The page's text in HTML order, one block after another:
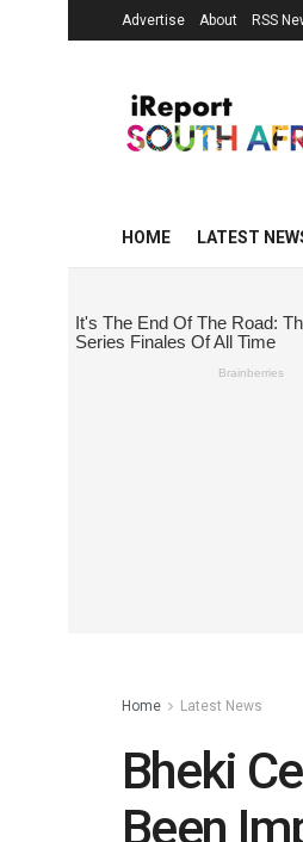
Advertise About RSS
HOME LATEST
Home Latest News
Bheki
Been